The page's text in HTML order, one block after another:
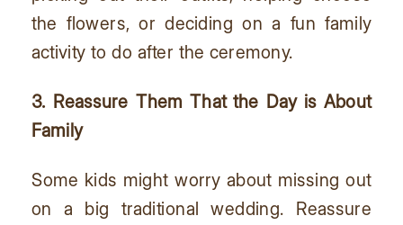
the flowers, or deciding on a fun family
activity to do after the ceremony.
3. Reassure Them That the Day is About
Family
Some kids might worry about missing out
on a big traditional wedding. Reassure